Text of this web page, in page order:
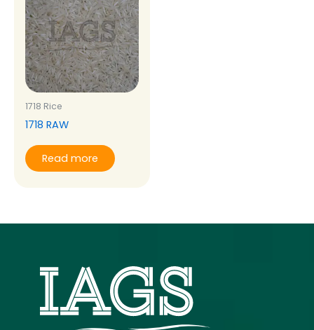
1718 Rice
1718 RAW
Read more